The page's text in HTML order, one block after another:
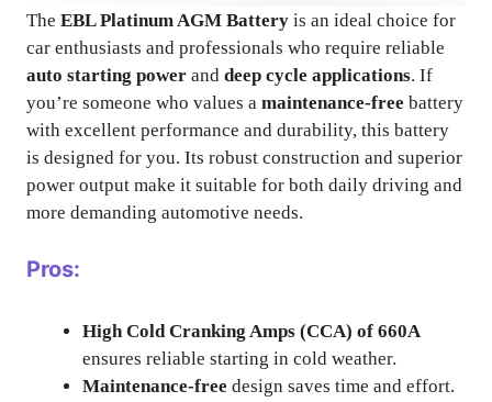
The EBL Platinum AGM Battery is an ideal choice for
car enthusiasts and professionals who require reliable
auto starting power and deep cycle applications. If
you’re someone who values a maintenance-free battery
with excellent performance and durability, this battery
is designed for you. Its robust construction and superior
power output make it suitable for both daily driving and
more demanding automotive needs.
Pros:
High Cold Cranking Amps (CCA) of 660A
ensures reliable starting in cold weather.
Maintenance-free design saves time and effort.